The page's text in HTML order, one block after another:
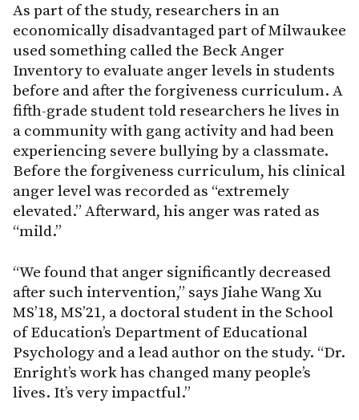
As part of the study, researchers in an
economically disadvantaged part of Milwaukee
used something called the Beck Anger
Inventory to evaluate anger levels in students
before and after the forgiveness curriculum. A
fifth-grade student told researchers he lives in
a community with gang activity and had been
experiencing severe bullying by a classmate.
Before the forgiveness curriculum, his clinical
anger level was recorded as “extremely
elevated.” Afterward, his anger was rated as
“mild.”
“We found that anger significantly decreased
after such intervention,” says Jiahe Wang Xu
MS’18, MS’21, a doctoral student in the School
of Education’s Department of Educational
Psychology and a lead author on the study. “Dr.
Enright’s work has changed many people’s
lives. It’s very impactful.”